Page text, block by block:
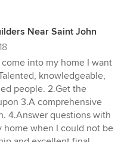
Near Saint John
into my home I want
knowledgeable,
people. 2.Get the
3.A comprehensive
4.Answer questions with
home when I could not be